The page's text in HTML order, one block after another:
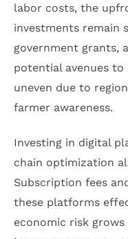
labor costs, the
investments remain
government grants,
potential avenues
uneven due to
farmer awareness.
Investing in digital
chain optimization
Subscription fees
these platforms
economic risk